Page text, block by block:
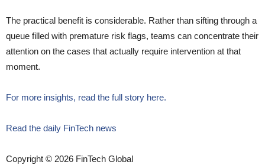
The practical benefit is considerable. Rather than sifting through a
queue filled with premature risk flags, teams can concentrate their
attention on the cases that actually require intervention at that
moment.
For more insights, read the full story here.
Read the daily FinTech news
Copyright © 2026 FinTech Global